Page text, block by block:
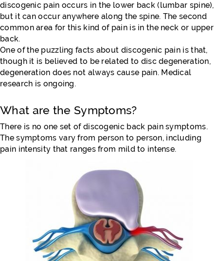
discogenic pain occurs in the lower back (lumbar spine),
but it can occur anywhere along the spine. The second
common area for this kind of pain is in the neck or upper
back.
One of the puzzling facts about discogenic pain is that,
though it is believed to be related to disc degeneration,
degeneration does not always cause pain. Medical
research is ongoing.
What are the Symptoms?
There is no one set of discogenic back pain symptoms.
The symptoms vary from person to person, including
pain intensity that ranges from mild to intense.